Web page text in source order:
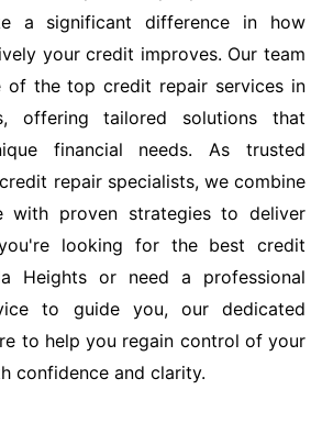
a significant difference in how
your credit improves. Our team
of the top credit repair services in
offering tailored solutions that
financial needs. As trusted
repair specialists, we combine
with proven strategies to deliver
looking for the best credit
Heights or need a professional
to guide you, our dedicated
to help you regain control of your
confidence and clarity.